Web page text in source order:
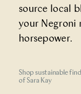
source local
your Negroni
horsepower.
Shop sustainable
of Sara Kay